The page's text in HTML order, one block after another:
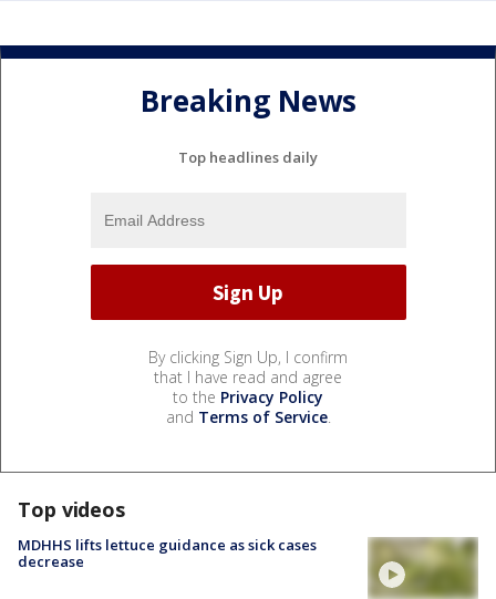
Breaking News
Top headlines daily
By clicking Sign Up, I confirm
that I have read and agree
to the Privacy Policy
and Terms of Service.
Top videos
MDHHS lifts lettuce guidance as sick cases
decrease